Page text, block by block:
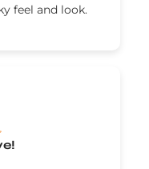
feel and look.